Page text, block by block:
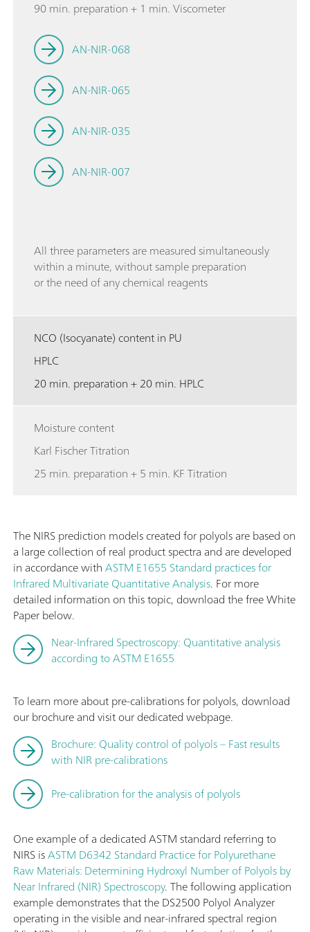
90 min. preparation + 1 min. Viscometer
AN-NIR-068
AN-NIR-065
AN-NIR-035
AN-NIR-007
All three parameters are measured simultaneously
within a minute, without sample preparation
or the need of any chemical reagents
NCO (Isocyanate) content in PU
HPLC
20 min. preparation + 20 min. HPLC
Moisture content
Karl Fischer Titration
25 min. preparation + 5 min. KF Titration
The NIRS prediction models created for polyols are based on
a large collection of real product spectra and are developed
in accordance withASTM E1655 Standard practices for
Infrared Multivariate Quantitative Analysis. For more
detailed information on this topic, download the free White
Paper below.
Near-Infrared Spectroscopy: Quantitative analysis
according to ASTM E1655
To learn more about pre-calibrations for polyols, download
our brochure and visit our dedicated webpage.
Brochure: Quality control of polyols – Fast results
with NIR pre-calibrations
Pre-calibration for the analysis of polyols
One example of a dedicated ASTM standard referring to
NIRS isASTM D6342 Standard Practice for Polyurethane
Raw Materials: Determining Hydroxyl Number of Polyols by
Near Infrared (NIR) Spectroscopy. The following application
example demonstrates that the DS2500 Polyol Analyzer
operating in the visible and near-infrared spectral region